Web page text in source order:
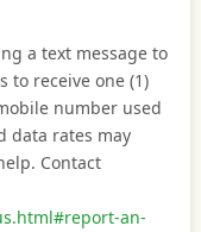
a text message to
to receive one (1)
number used
data rates may
Contact
an-